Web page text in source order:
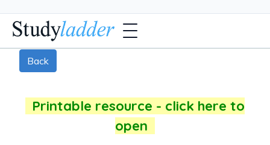
Back
Printable resource - click here to
open